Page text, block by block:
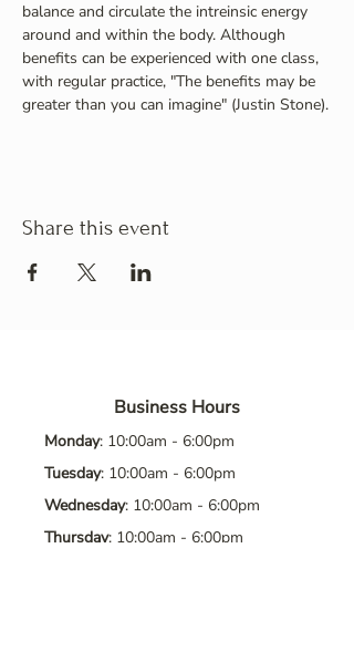
balance and circulate the intreinsic energy
around and within the body. Although
benefits can be experienced with one class,
with regular practice, "The benefits may be
greater than you can imagine" (Justin Stone).
Share this event
Business Hours
Monday: 10:00am - 6:00pm
Tuesday: 10:00am - 6:00pm
Wednesday: 10:00am - 6:00pm
Thursday: 10:00am - 6:00pm